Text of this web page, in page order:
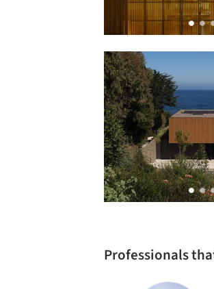
Professionals